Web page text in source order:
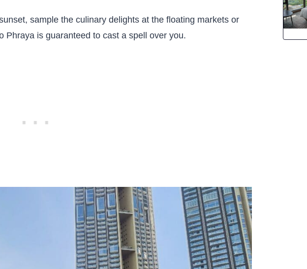
sample the culinary delights at the floating markets or
Phraya is guaranteed to cast a spell over you.